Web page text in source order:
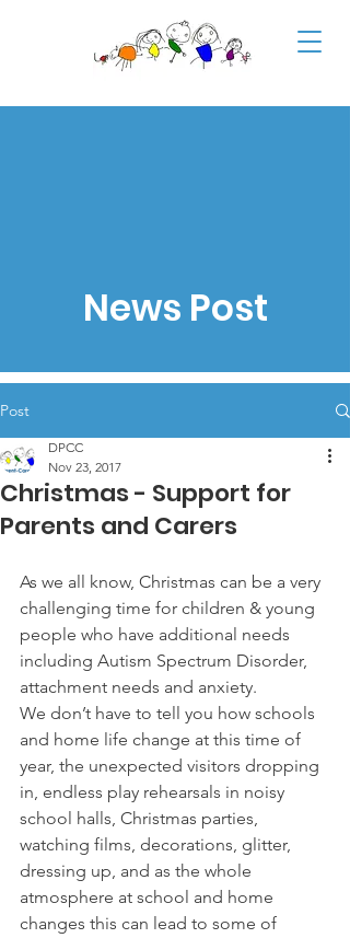
News Post
Post
Christmas - Support for
Parents and Carers
DPCC
Nov 23, 2017
As we all know, Christmas can be a very
challenging time for children & young
people who have additional needs
including Autism Spectrum Disorder,
attachment needs and anxiety.
We don’t have to tell you how schools
and home life change at this time of
year, the unexpected visitors dropping
in, endless play rehearsals in noisy
school halls, Christmas parties,
watching films, decorations, glitter,
dressing up, and as the whole
atmosphere at school and home
changes this can lead to some of